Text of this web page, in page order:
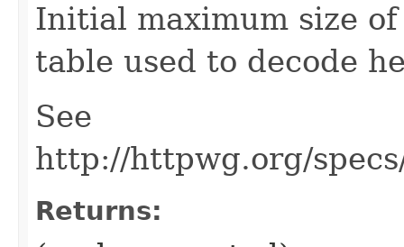
Initial maximum size
table used to decode
See
http://httpwg.org/
Returns: